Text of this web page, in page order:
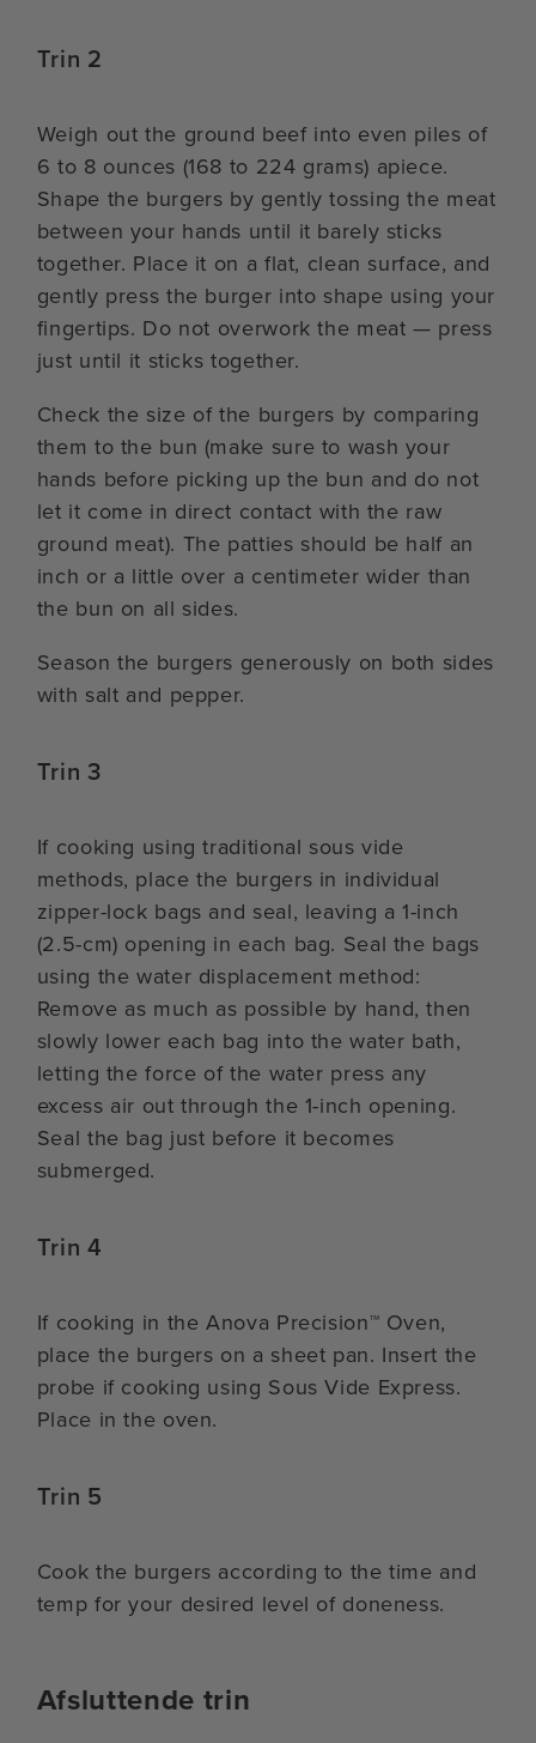
Trin 2
Weigh out the ground beef into even piles of
6 to 8 ounces (168 to 224 grams) apiece.
Shape the burgers by gently tossing the meat
between your hands until it barely sticks
together. Place it on a flat, clean surface, and
gently press the burger into shape using your
fingertips. Do not overwork the meat — press
just until it sticks together.
Check the size of the burgers by comparing
them to the bun (make sure to wash your
hands before picking up the bun and do not
let it come in direct contact with the raw
ground meat). The patties should be half an
inch or a little over a centimeter wider than
the bun on all sides.
Season the burgers generously on both sides
with salt and pepper.
Trin 3
If cooking using traditional sous vide
methods, place the burgers in individual
zipper-lock bags and seal, leaving a 1-inch
(2.5-cm) opening in each bag. Seal the bags
using the water displacement method:
Remove as much as possible by hand, then
slowly lower each bag into the water bath,
letting the force of the water press any
excess air out through the 1-inch opening.
Seal the bag just before it becomes
submerged.
Trin 4
If cooking in the Anova Precision™ Oven,
place the burgers on a sheet pan. Insert the
probe if cooking using Sous Vide Express.
Place in the oven.
Trin 5
Cook the burgers according to the time and
temp for your desired level of doneness.
Afsluttende trin